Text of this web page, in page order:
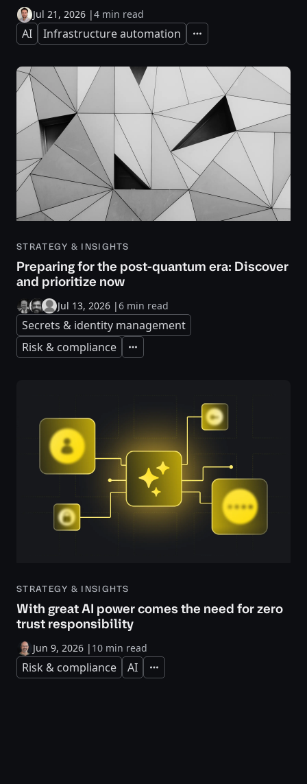
Jul 21, 2026 |4 min read
AI Infrastructure automation Expand
STRATEGY & INSIGHTS
Preparing for the post-quantum era: Discover
and prioritize now
Jul 13, 2026 |6 min read
Secrets & identity management
Risk & compliance
Expand
STRATEGY & INSIGHTS
With great AI power comes the need for zero
trust responsibility
Jun 9, 2026 | 10 min read
Risk & compliance AI Expand